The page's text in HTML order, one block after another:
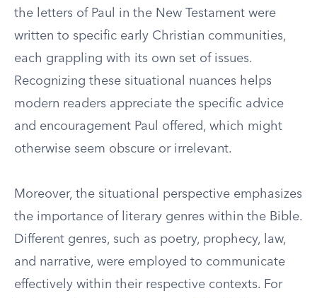
the letters of Paul in the New Testament were
written to specific early Christian communities,
each grappling with its own set of issues.
Recognizing these situational nuances helps
modern readers appreciate the specific advice
and encouragement Paul offered, which might
otherwise seem obscure or irrelevant.
Moreover, the situational perspective emphasizes
the importance of literary genres within the Bible.
Different genres, such as poetry, prophecy, law,
and narrative, were employed to communicate
effectively within their respective contexts. For